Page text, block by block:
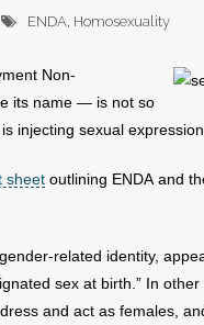
ENDA, Homosexuality
Non-
its name — is not so
injecting sexual
sheet outlining ENDA and
gender-related identity,
sex at birth.” In
and act as females,